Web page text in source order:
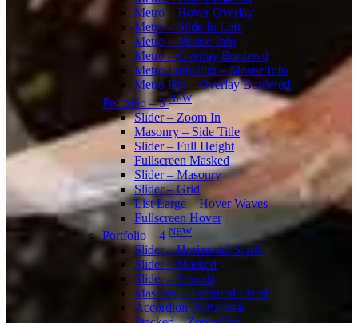
Metro – Hover Overlay
Metro – Slide In Left
Metro – Mouse Info
Metro – Overlay Bordered
Metro Fullwidth – Mouse Info
Metro Big – Overlay Bordered
Portfolio – 3NEW
Slider – Zoom In
Masonry – Side Title
Slider – Full Height
Fullscreen Masked
Slider – Masonry
Slider – Grid
List Large – Hover Waves
Fullscreen Hover
Portfolio – 4 NEW
Slider – Horizontal Scroll
Slider – Masked
Slider – Squash
Masonry – Featured Fixed
Accordion Horizontal